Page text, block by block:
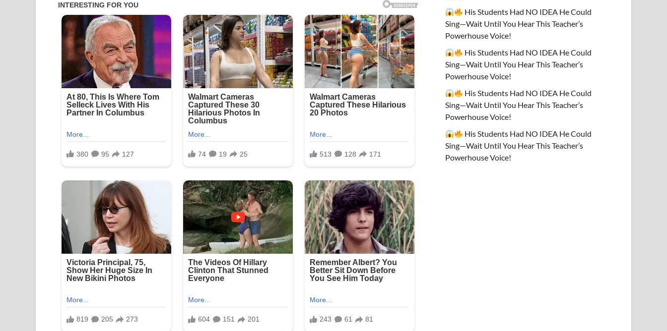
His Students Had NO IDEA He Could
Sing—Wait Until You Hear This Teacher’s
Powerhouse Voice!
His Students Had NO IDEA He Could
Sing—Wait Until You Hear This Teacher’s
Powerhouse Voice!
His Students Had NO IDEA He Could
Sing—Wait Until You Hear This Teacher’s
Powerhouse Voice!
His Students Had NO IDEA He Could
Sing—Wait Until You Hear This Teacher’s
Powerhouse Voice!